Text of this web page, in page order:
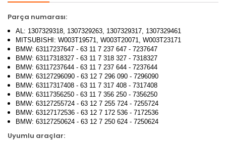
Parça numarası:
AL: 1307329318, 1307329263, 1307329317, 1307329461
MITSUBISHI: W003T19571, W003T20071, W003T23171
BMW: 63117237647 - 63 11 7 237 647 - 7237647
BMW: 63117318327 - 63 11 7 318 327 - 7318327
BMW: 63117237644 - 63 11 7 237 644 - 7237644
BMW: 63127296090 - 63 12 7 296 090 - 7296090
BMW: 63117317408 - 63 11 7 317 408 - 7317408
BMW: 63117356250 - 63 11 7 356 250 - 7356250
BMW: 63127255724 - 63 12 7 255 724 - 7255724
BMW: 63127172536 - 63 12 7 172 536 - 7172536
BMW: 63127250624 - 63 12 7 250 624 - 7250624
Uyumlu araçlar: